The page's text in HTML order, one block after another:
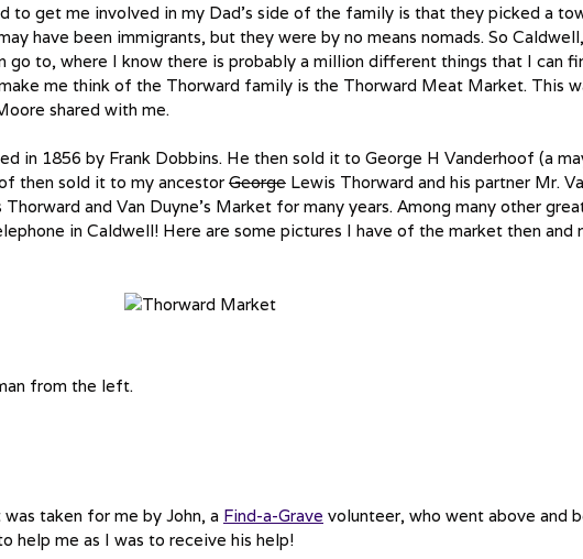
to get me involved in my Dad’s side of the family is that they picked a
have been immigrants, but they were by no means nomads. So
go to, where I know there is probably a million different things that I can
me think of the Thorward family is the Thorward Meat Market. This
shared with me.
in 1856 by Frank Dobbins. He then sold it to George H Vanderhoof (a
then sold it to my ancestor George Lewis Thorward and his partner Mr.
and Van Duyne’s Market for many years. Among many other
in Caldwell! Here are some pictures I have of the market then and
from the left.
taken for me by John, a Find-a-Grave volunteer, who went above and
help me as I was to receive his help!